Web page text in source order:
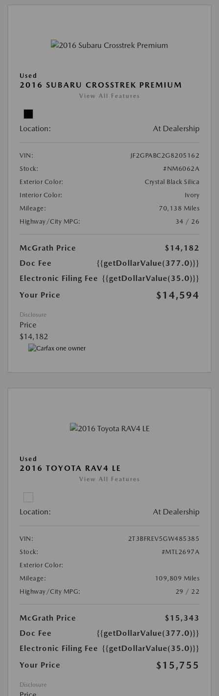
Used
2016 SUBARU CROSSTREK PREMIUM
View All Features
Location: At Dealership
VIN:
JF2GPABC2G8205162
Stock:
#NM6062A
Exterior Color:
Crystal Black Silica
Interior Color:
Ivory
Mileage:
70,138 Miles
Highway/City MPG:
34 / 26
McGrath Price
$14,182
Doc Fee
{{getDollarValue(377.0)}}
Electronic Filing Fee {{getDollarValue(35.0)}}
Your Price
$14,594
Disclosure
Price
$14,182
Used
2016 TOYOTA RAV4 LE
View All Features
Location: At Dealership
VIN:
2T3BFREV5GW485385
Stock:
#MTL2697A
Exterior Color:
Mileage:
109,809 Miles
Highway/City MPG:
29 / 22
McGrath Price
$15,343
Doc Fee
{{getDollarValue(377.0)}}
Electronic Filing Fee {{getDollarValue(35.0)}}
Your Price
$15,755
Disclosure